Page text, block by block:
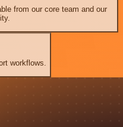
from our core team and our
workflows.